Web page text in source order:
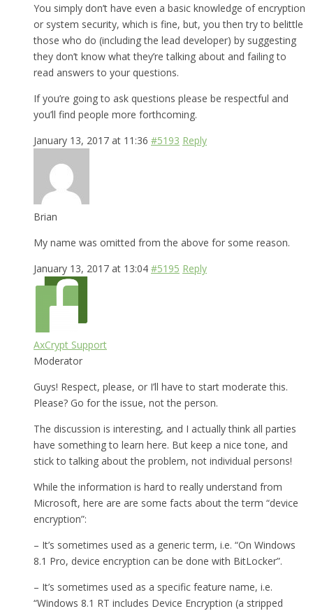
You simply don’t have even a basic knowledge of encryption
or system security, which is fine, but, you then try to belittle
those who do (including the lead developer) by suggesting
they don’t know what they’re talking about and failing to
read answers to your questions.
If you’re going to ask questions please be respectful and
you’ll find people more forthcoming.
January 13, 2017 at 11:36 #5193 Reply
Brian
My name was omitted from the above for some reason.
January 13, 2017 at 13:04 #5195 Reply
AxCrypt Support
Moderator
Guys! Respect, please, or I’ll have to start moderate this.
Please? Go for the issue, not the person.
The discussion is interesting, and I actually think all parties
have something to learn here. But keep a nice tone, and
stick to talking about the problem, not individual persons!
While the information is hard to really understand from
Microsoft, here are are some facts about the term “device
encryption”:
– It’s sometimes used as a generic term, i.e. “On Windows
8.1 Pro, device encryption can be done with BitLocker”.
– It’s sometimes used as a specific feature name, i.e.
“Windows 8.1 RT includes Device Encryption (a stripped